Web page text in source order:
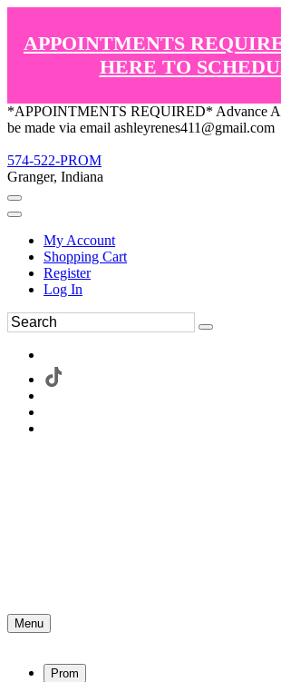
APPOINTMENTS
HERE TO
*APPOINTMENTS REQUIRED* Advance
be made via email ashleyrenes411@gmail.com
574-522-PROM
Granger, Indiana
My Account
Shopping Cart
Register
Log In
Menu
Prom